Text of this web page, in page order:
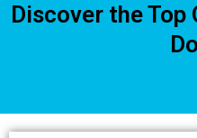
Discover the Top